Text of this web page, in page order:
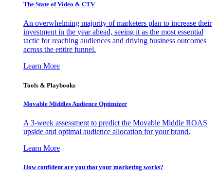
The State of Video & CTV
An overwhelming majority of marketers plan to increase their
investment in the year ahead, seeing it as the most essential
tactic for reaching audiences and driving business outcomes
across the entire funnel.
Learn More
Tools & Playbooks
Movable Middles Audience Optimizer
A 3-week assessment to predict the Movable Middle ROAS
upside and optimal audience allocation for your brand.
Learn More
How confident are you that your marketing works?